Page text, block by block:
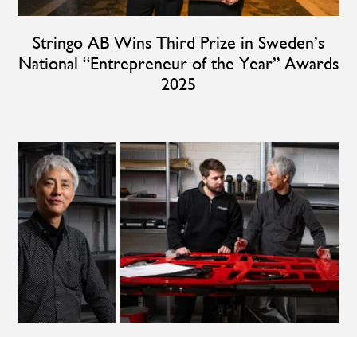
Stringo AB Wins Third Prize in Sweden’s
National “Entrepreneur of the Year” Awards
2025